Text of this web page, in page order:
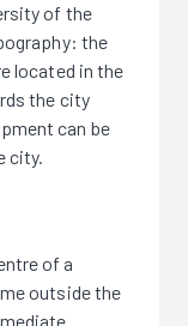
of the
the
located in the
the city
can be
city.
of a
outside the